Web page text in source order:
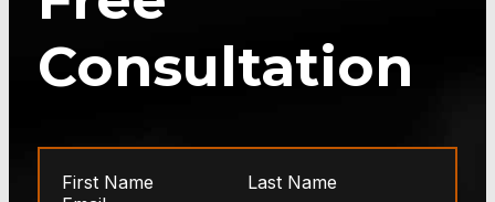
Consultation